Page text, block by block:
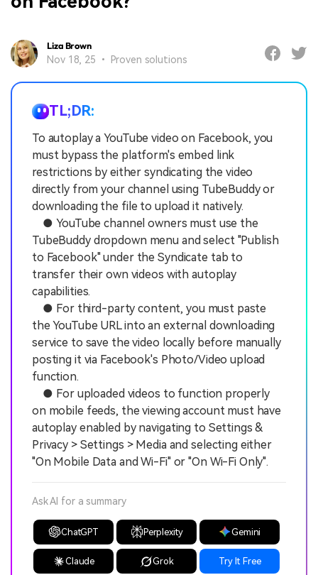
Liza Brown
Nov 18, 25 • Proven solutions
TL;DR:
To autoplay a YouTube video on Facebook, you
must bypass the platform's embed link
restrictions by either syndicating the video
directly from your channel using TubeBuddy or
downloading the file to upload it natively.
● YouTube channel owners must use the
TubeBuddy dropdown menu and select "Publish
to Facebook" under the Syndicate tab to
transfer their own videos with autoplay
capabilities.
● For third-party content, you must paste
the YouTube URL into an external downloading
service to save the video locally before manually
posting it via Facebook's Photo/Video upload
function.
● For uploaded videos to function properly
on mobile feeds, the viewing account must have
autoplay enabled by navigating to Settings &
Privacy > Settings > Media and selecting either
"On Mobile Data and Wi-Fi" or "On Wi-Fi Only".
Ask AI for a summary
ChatGPT Perplexity Gemini
Claude Grok Try It Free